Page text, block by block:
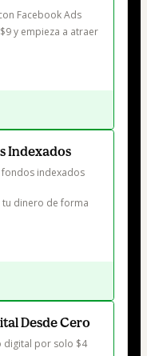
Facebook Ads
y empieza a atraer
Indexados
fondos indexados
dinero de forma
Desde Cero
digital por solo $4